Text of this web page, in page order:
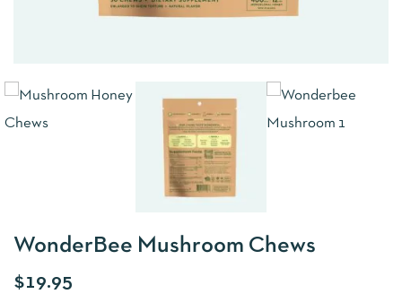
WonderBee Mushroom Chews
$19.95